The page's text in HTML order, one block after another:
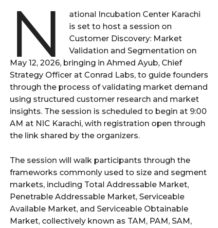
N
ational Incubation Center Karachi
is set to host a session on
Customer Discovery: Market
Validation and Segmentation on
May 12, 2026, bringing in Ahmed Ayub, Chief
Strategy Officer at Conrad Labs, to guide founders
through the process of validating market demand
using structured customer research and market
insights. The session is scheduled to begin at 9:00
AM at NIC Karachi, with registration open through
the link shared by the organizers.
The session will walk participants through the
frameworks commonly used to size and segment
markets, including Total Addressable Market,
Penetrable Addressable Market, Serviceable
Available Market, and Serviceable Obtainable
Market, collectively known as TAM, PAM, SAM,